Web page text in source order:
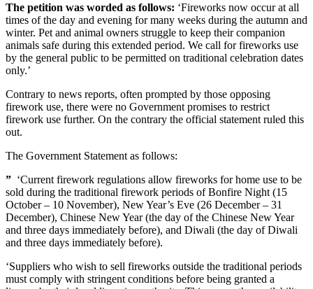
The petition was worded as follows: ‘Fireworks now occur at all
times of the day and evening for many weeks during the autumn and
winter. Pet and animal owners struggle to keep their companion
animals safe during this extended period. We call for fireworks use
by the general public to be permitted on traditional celebration dates
only.’
Contrary to news reports, often prompted by those opposing
firework use, there were no Government promises to restrict
firework use further. On the contrary the official statement ruled this
out.
The Government Statement as follows:
” ‘Current firework regulations allow fireworks for home use to be
sold during the traditional firework periods of Bonfire Night (15
October – 10 November), New Year’s Eve (26 December – 31
December), Chinese New Year (the day of the Chinese New Year
and three days immediately before), and Diwali (the day of Diwali
and three days immediately before).
‘Suppliers who wish to sell fireworks outside the traditional periods
must comply with stringent conditions before being granted a